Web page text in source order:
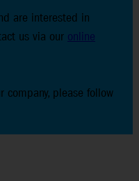
are interested in
us via our online
please follow